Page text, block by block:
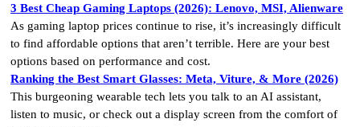
3 Best Cheap Gaming Laptops (2026): Lenovo, MSI, Alienware
As gaming laptop prices continue to rise, it’s increasingly difficult
to find affordable options that aren’t terrible. Here are your best
options based on performance and cost.
Ranking the Best Smart Glasses: Meta, Viture, & More (2026)
This burgeoning wearable tech lets you talk to an AI assistant,
listen to music, or check out a display screen from the comfort of